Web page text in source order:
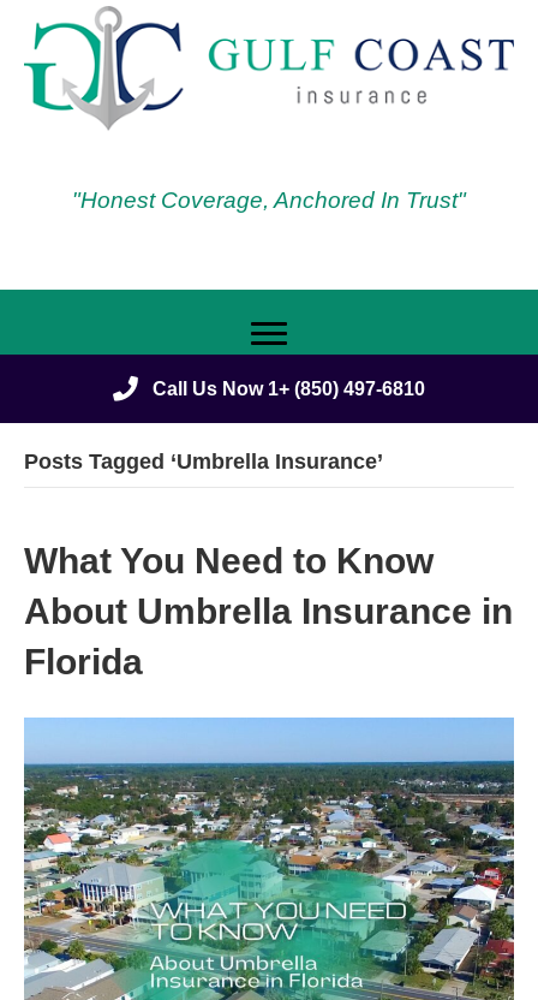
"Honest Coverage, Anchored In Trust"
Call Us Now 1+ (850) 497-6810
Posts Tagged ‘Umbrella Insurance’
What You Need to Know
About Umbrella Insurance in
Florida